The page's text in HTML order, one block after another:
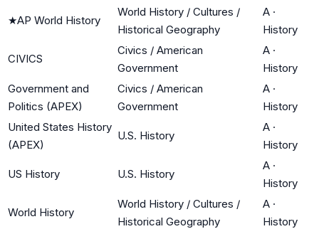
★AP World History
World History / Cultures /
Historical Geography
A ·
History
CIVICS
Civics / American
Government
A ·
History
Government and
Politics (APEX)
Civics / American
Government
A ·
History
United States History
(APEX)
U.S. History
A ·
History
US History U.S. History
A ·
History
World History
World History / Cultures /
Historical Geography
A ·
History